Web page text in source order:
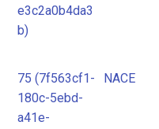
e3c2a0b4da3
b)
75 (7f563cf1-
180c-5ebd-
a41e-
NACE